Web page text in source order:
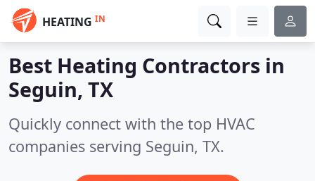
HEATING IN
Best Heating Contractors in
Seguin, TX
Quickly connect with the top HVAC
companies serving Seguin, TX.